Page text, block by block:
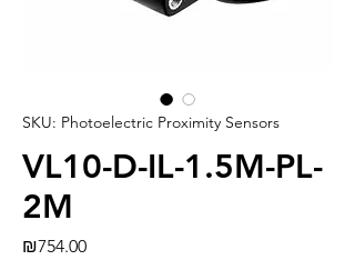
SKU: Photoelectric Proximity Sensors
VL10-D-IL-1.5M-PL-
2M
₪754.00Price